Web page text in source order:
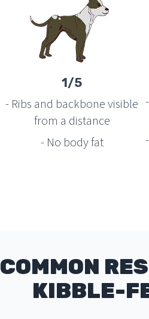
1/5
- Ribs and backbone visible
from a distance
- No body fat
COMMON
KIBBLE-